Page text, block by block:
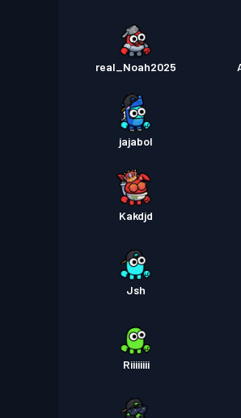
real_Noah2025
jajabol
Kakdjd
Jsh
Riiiiiiii